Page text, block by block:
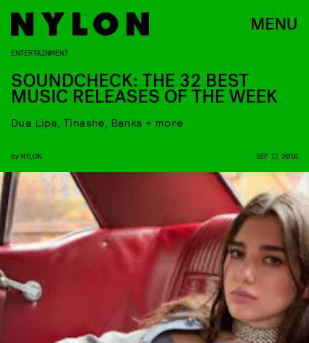
MENU
ENTERTAINMENT
SOUNDCHECK: THE 32 BEST
MUSIC RELEASES OF THE WEEK
Dua Lipa, Tinashe, Banks + more
by NYLON SEP. 17, 2016